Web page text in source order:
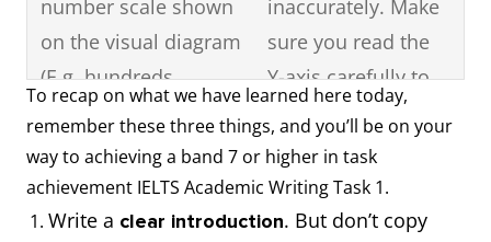
number scale shown
on the visual diagram
(E.g. hundreds,
thousands, ten-
thousand, hundred-
thousand, millions,
tonnes)
inaccurately. Make
sure you read the
Y-axis carefully to
see what data is
shown.
To recap on what we have learned here today,
remember these three things, and you’ll be on your
way to achieving a band 7 or higher in task
achievement IELTS Academic Writing Task 1.
Write a clear introduction. But don’t copy